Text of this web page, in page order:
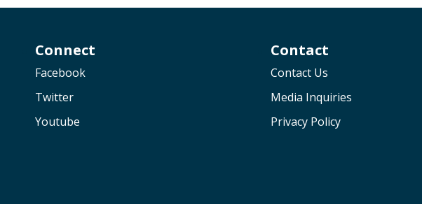
Connect
Facebook
Twitter
Youtube
Contact
Contact Us
Media Inquiries
Privacy Policy